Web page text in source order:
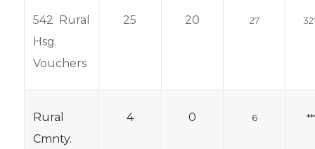
542 Rural
Hsg.
Vouchers
25 20 27
Rural
Cmnty.
4 0 6